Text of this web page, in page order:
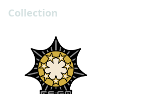
Collection